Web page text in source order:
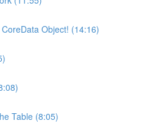
Object! (14:16)
Table (8:05)